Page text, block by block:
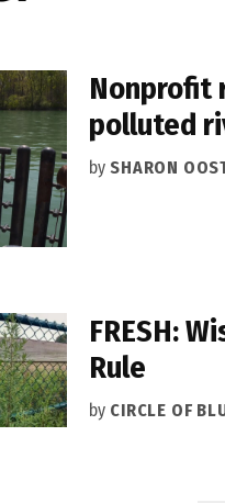
Nonprofit
polluted
by SHARON
FRESH:
Rule
by CIRCLE OF